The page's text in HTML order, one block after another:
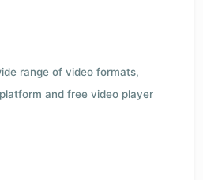
range of video formats,
and free video player